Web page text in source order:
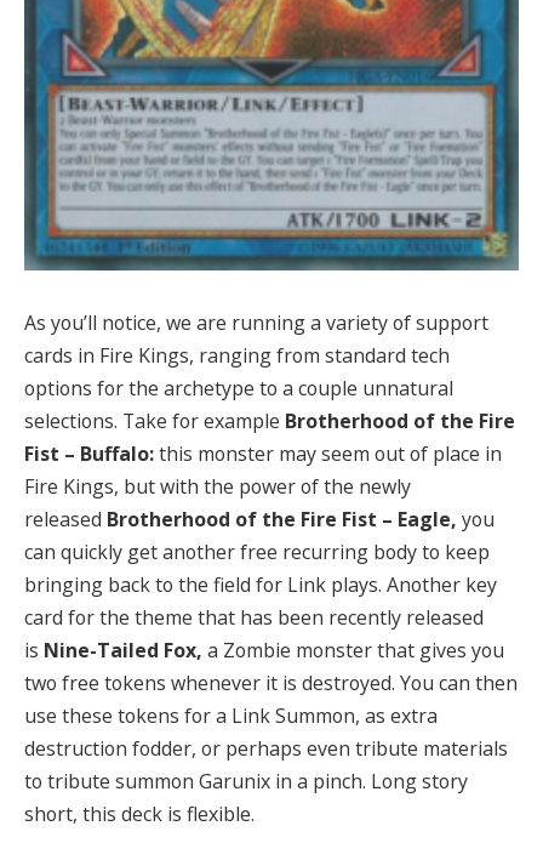
As you’ll notice, we are running a variety of support
cards in Fire Kings, ranging from standard tech
options for the archetype to a couple unnatural
selections. Take for example Brotherhood of the Fire
Fist – Buffalo:this monster may seem out of place in
Fire Kings, but with the power of the newly
released Brotherhood of the Fire Fist – Eagle, you
can quickly get another free recurring body to keep
bringing back to the field for Link plays. Another key
card for the theme that has been recently released
is Nine-Tailed Fox, a Zombie monster that gives you
two free tokens whenever it is destroyed. You can then
use these tokens for a Link Summon, as extra
destruction fodder, or perhaps even tribute materials
to tribute summon Garunix in a pinch. Long story
short, this deck is flexible.